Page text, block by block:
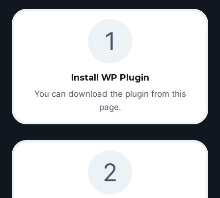
1
Install WP Plugin
You can download the plugin from this
page.
2